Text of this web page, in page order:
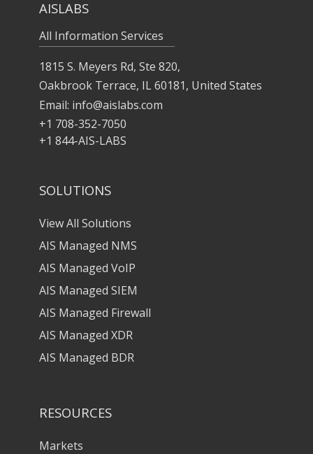
AISLABS
All Information Services
1815 S. Meyers Rd, Ste 820,
Oakbrook Terrace, IL 60181, United States
Email: info@aislabs.com
+1 708-352-7050
+1 844-AIS-LABS
SOLUTIONS
View All Solutions
AIS Managed NMS
AIS Managed VoIP
AIS Managed SIEM
AIS Managed Firewall
AIS Managed XDR
AIS Managed BDR
RESOURCES
Markets